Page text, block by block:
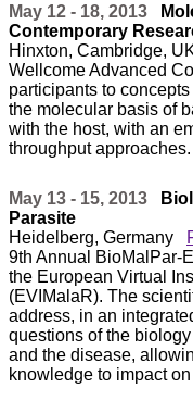
May 12 - 18, 2013
Contemporary
Hinxton, Cambridge,
Wellcome Advanced
participants to
the molecular basis of
with the host, with an
throughput approaches.
May 13 - 15, 2013
Parasite
Heidelberg, Germany
9th Annual BioMalPar-
the European Virtual
(EVIMalaR). The
address, in an
questions of the
and the disease,
knowledge to impact